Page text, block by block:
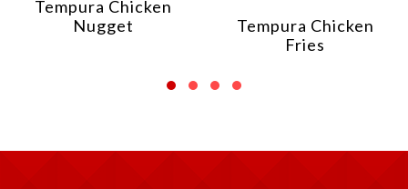
Tempura Chicken
Nugget
Tempura Chicken
Fries